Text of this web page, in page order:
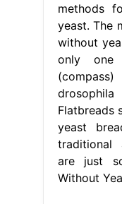
methods
yeast. The
without
only one
Flatbreads
yeast
traditional
are just
Without